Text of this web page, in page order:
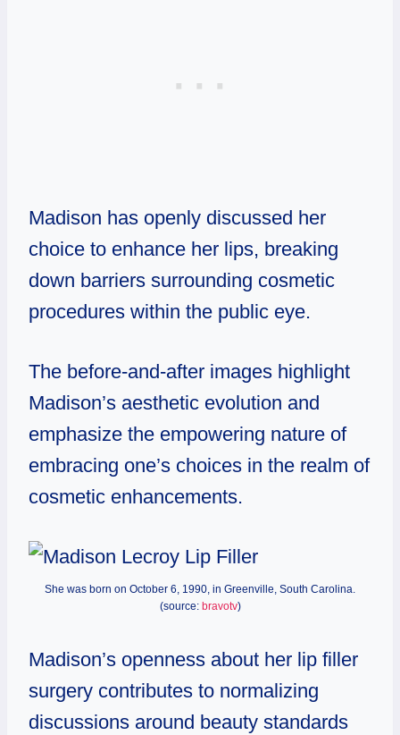
Madison has openly discussed her
choice to enhance her lips, breaking
down barriers surrounding cosmetic
procedures within the public eye.
The before-and-after images highlight
Madison’s aesthetic evolution and
emphasize the empowering nature of
embracing one’s choices in the realm of
cosmetic enhancements.
She was born on October 6, 1990, in Greenville, South Carolina.
(source: bravotv)
Madison’s openness about her lip filler
surgery contributes to normalizing
discussions around beauty standards